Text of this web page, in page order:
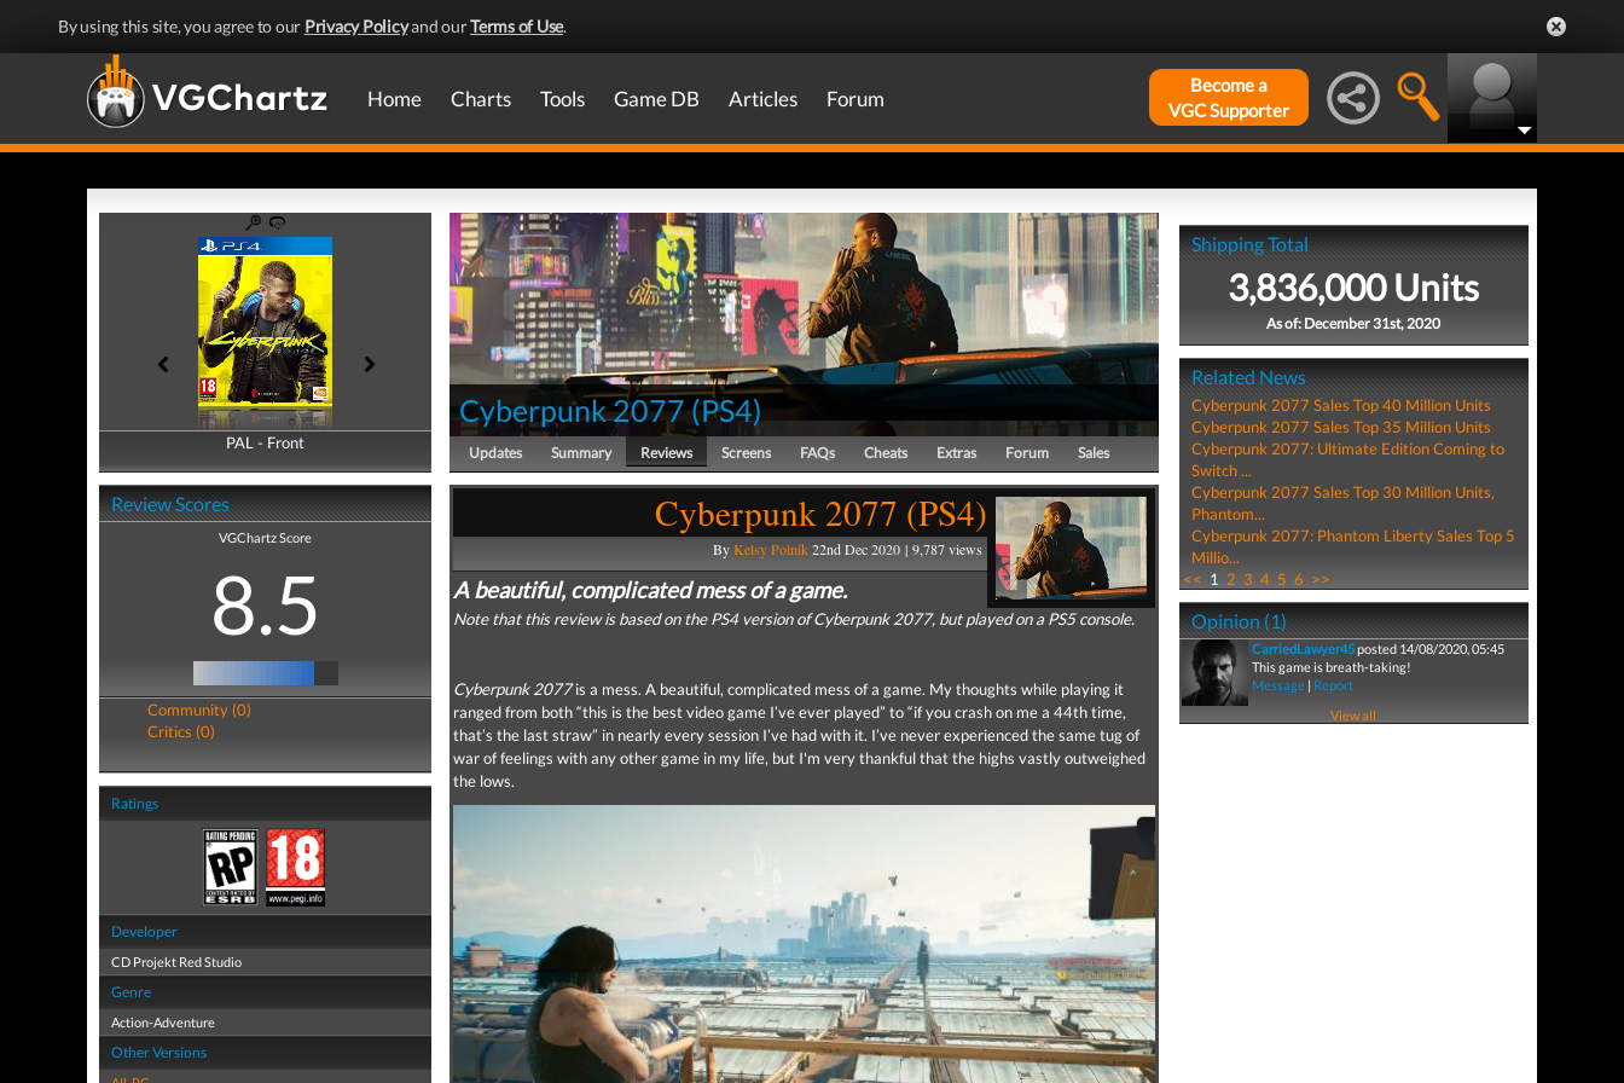
By using this site, you agree to our Privacy Policyand ourTerms of Use.
Home Charts Tools Game DB Articles Forum
Become a
VGC Supporter
PAL - Front
PAL - Back
Review Scores
VGChartz Score
8.5
Community (0)
Critics (0)
Ratings
Developer
CD Projekt Red Studio
Genre
Action-Adventure
Other Versions
Cyberpunk 2077(PS4)
Updates Summary Reviews Screens FAQs Cheats Extras Forum Sales
Cyberpunk 2077 (PS4)
ByKelsy Polnik22nd Dec 2020 | 9,787 views
A beautiful, complicated mess of a game.
Note that this review is based on the PS4 version of Cyberpunk 2077, but played on a PS5 console.
Cyberpunk 2077is a mess. A beautiful, complicated mess of a game. My thoughts while playing it
ranged from both “this is the best video game I’ve ever played” to “if you crash on me a 44th time,
that’s the last straw” in nearly every session I’ve had with it. I’ve never experienced the same tug of
war of feelings with any other game in my life, but I'm very thankful that the highs vastly outweighed
the lows.
Shipping Total
3,836,000 Units
As of: December 31st, 2020
Related News
Cyberpunk 2077 Sales Top 40 Million Units
Cyberpunk 2077 Sales Top 35 Million Units
Cyberpunk 2077: Ultimate Edition Coming to
Switch ...
Cyberpunk 2077 Sales Top 30 Million Units,
Phantom...
Cyberpunk 2077: Phantom Liberty Sales Top 5
Millio...
<< 1 2 3 4 5 6 >>
Opinion (1)
CarriedLawyer45posted 14/08/2020, 05:45
This game is breath-taking!
Message| Report
View all